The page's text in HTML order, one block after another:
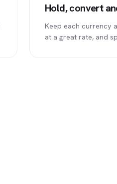
Hold, convert
Keep each currency
at a great rate, and